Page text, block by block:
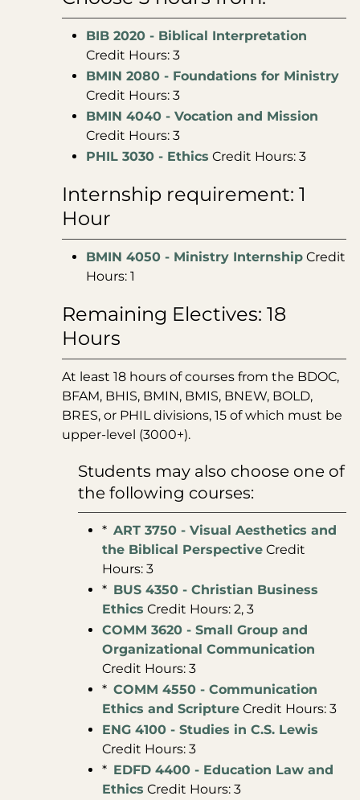
BIB 2020 - Biblical Interpretation
Credit Hours: 3
BMIN 2080 - Foundations for Ministry
Credit Hours: 3
BMIN 4040 - Vocation and Mission
Credit Hours: 3
PHIL 3030 - Ethics Credit Hours: 3
Internship requirement: 1
Hour
BMIN 4050 - Ministry Internship Credit
Hours: 1
Remaining Electives: 18
Hours
At least 18 hours of courses from the BDOC,
BFAM, BHIS, BMIN, BMIS, BNEW, BOLD,
BRES, or PHIL divisions, 15 of which must be
upper-level (3000+).
Students may also choose one of
the following courses:
* ART 3750 - Visual Aesthetics and
the Biblical Perspective Credit
Hours: 3
* BUS 4350 - Christian Business
Ethics Credit Hours: 2, 3
COMM 3620 - Small Group and
Organizational Communication
Credit Hours: 3
* COMM 4550 - Communication
Ethics and Scripture Credit Hours: 3
ENG 4100 - Studies in C.S. Lewis
Credit Hours: 3
* EDFD 4400 - Education Law and
Ethics Credit Hours: 3